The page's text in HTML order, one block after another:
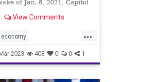
of Jan. 6, 2021, Capitol
regulators Sunday evening.
by the Treasury
the Federal R
View Comments
...
economy
news
Trumpbanking
2023 408 0 0 1